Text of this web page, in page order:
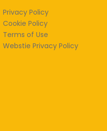
Privacy Policy
Cookie Policy
Terms of Use
Webstie Privacy Policy